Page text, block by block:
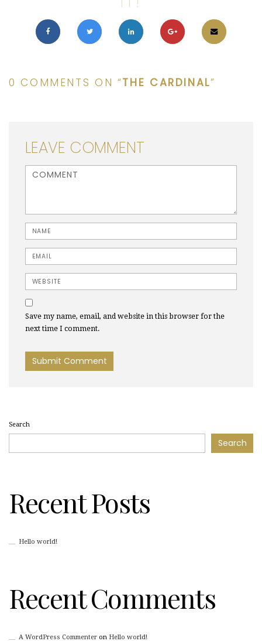
0 COMMENTS ON “THE CARDINAL”
LEAVE COMMENT
<b>Comment</b> ( * )
Name
Email
Website
Save my name, email, and website in this browser for the
next time I comment.
Search
Search
Recent Posts
Hello world!
Recent Comments
A WordPress Commenteron Hello world!